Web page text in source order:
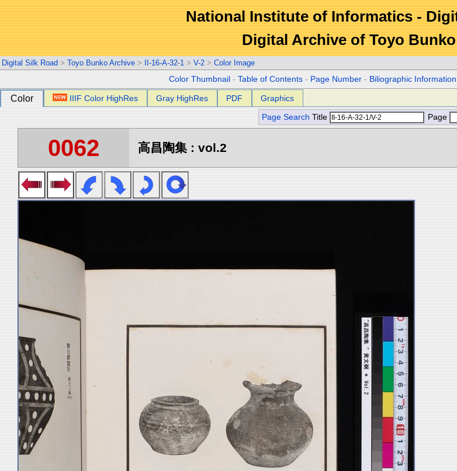
National Institute of Informatics -
Digital Archive of Toyo
Digital Silk Road > Toyo Bunko Archive > II-16-A-32-1 > V-2 > Color Image
Color Thumbnail -Table of Contents - Page Number - Biliographic
Color IIIF Color HighRes Gray HighRes PDF Graphics
Page Search Title Page
0062 高昌陶集 : vol.2